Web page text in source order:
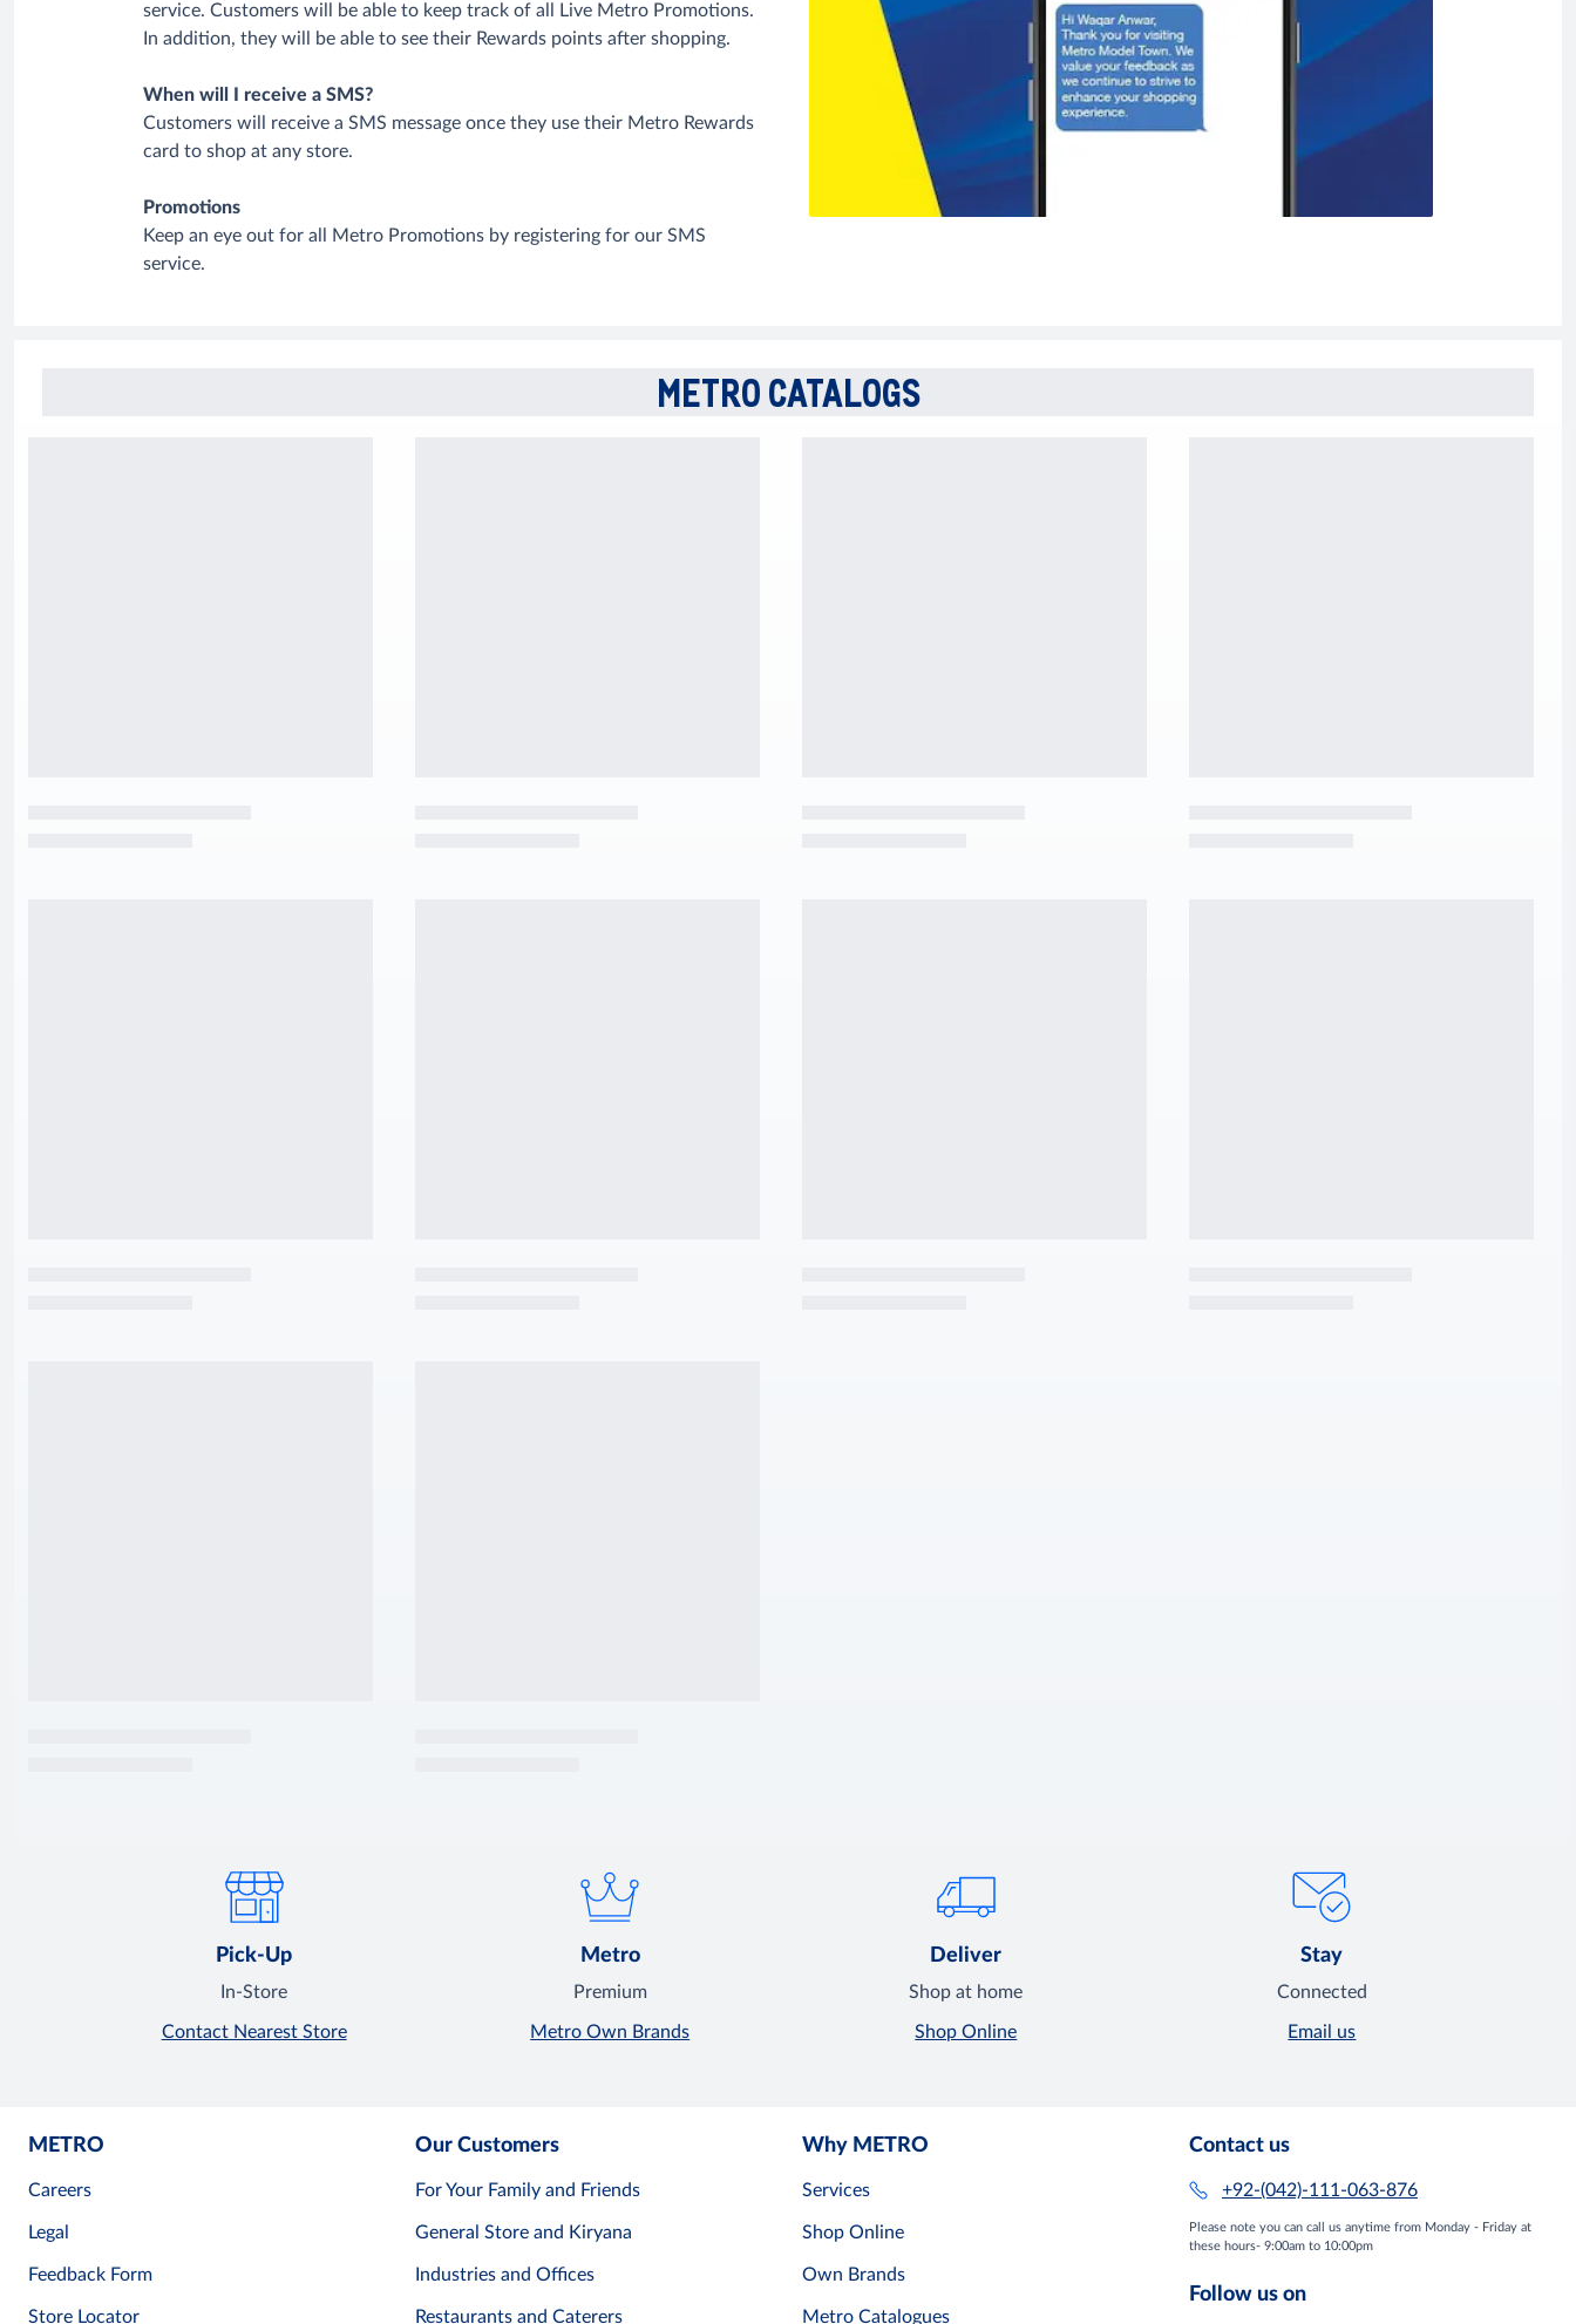
service. Customers will be able to keep track of all Live Metro Promotions.
In addition, they will be able to see their Rewards points after shopping.
When will I receive a SMS?
Customers will receive a SMS message once they use their Metro Rewards
card to shop at any store.
Promotions
Keep an eye out for all Metro Promotions by registering for our SMS
service.
METRO CATALOGS
Pick-Up
In-Store
Contact Nearest Store
Metro
Premium
Metro Own Brands
Deliver
Shop at home
Shop Online
Stay
Connected
Email us
METRO
Careers
Legal
Feedback Form
Store Locator
Our Customers
For Your Family and Friends
General Store and Kiryana
Industries and Offices
Restaurants and Caterers
Why METRO
Services
Shop Online
Own Brands
Metro Catalogues
Contact us
+92-(042)-111-063-876
Please note you can call us anytime from Monday - Friday at
these hours- 9:00am to 10:00pm
Follow us on